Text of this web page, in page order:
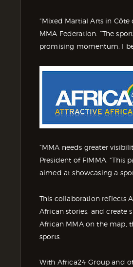
“Mixed Martial Arts in Côte
MMA Federation. “The
promising momentum. I
“MMA needs greater
President of FIMMA. “This
aimed at showcasing a
This collaboration reflects
African stories, and create
African MMA on the map,
sports.
With Africa24 Group and